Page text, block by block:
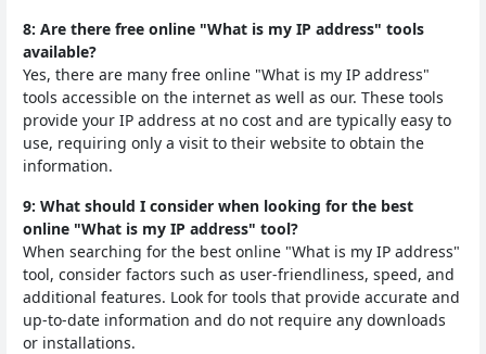
8: Are there free online "What is my IP address" tools
available?
Yes, there are many free online "What is my IP address"
tools accessible on the internet as well as our. These tools
provide your IP address at no cost and are typically easy to
use, requiring only a visit to their website to obtain the
information.
9: What should I consider when looking for the best
online "What is my IP address" tool?
When searching for the best online "What is my IP address"
tool, consider factors such as user-friendliness, speed, and
additional features. Look for tools that provide accurate and
up-to-date information and do not require any downloads
or installations.